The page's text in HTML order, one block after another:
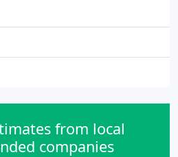
from local
companies